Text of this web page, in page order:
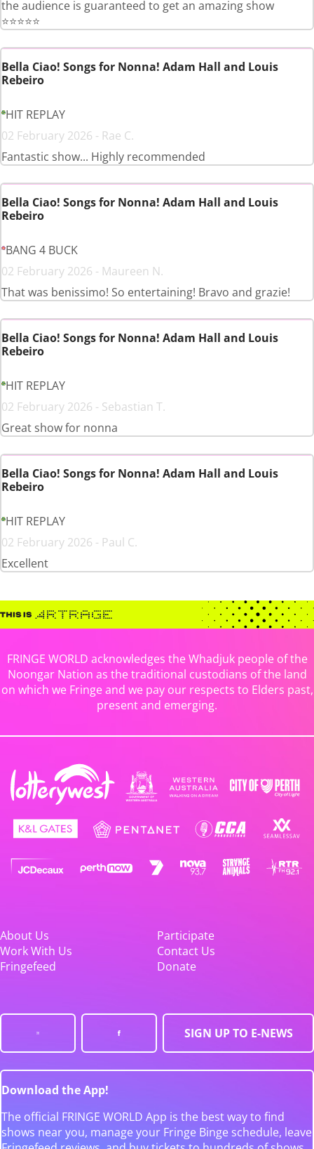
the audience is guaranteed to get an amazing show
⭐️⭐️⭐️⭐️⭐️
Bella Ciao! Songs for Nonna! Adam Hall and Louis
Rebeiro
HIT REPLAY
02 February 2026 - Rae C.
Fantastic show... Highly recommended
Bella Ciao! Songs for Nonna! Adam Hall and Louis
Rebeiro
BANG 4 BUCK
02 February 2026 - Maureen N.
That was benissimo! So entertaining! Bravo and grazie!
Bella Ciao! Songs for Nonna! Adam Hall and Louis
Rebeiro
HIT REPLAY
02 February 2026 - Sebastian T.
Great show for nonna
Bella Ciao! Songs for Nonna! Adam Hall and Louis
Rebeiro
HIT REPLAY
02 February 2026 - Paul C.
Excellent
FRINGE WORLD acknowledges the Whadjuk people of the
Noongar Nation as the traditional custodians of the land
on which we Fringe and we pay our respects to Elders past,
present and emerging.
About Us
Participate
Work With Us
Contact Us
Fringefeed
Donate
SIGN UP TO E-NEWS
Download the App!
The official FRINGE WORLD App is the best way to find
shows near you, manage your Fringe Binge schedule, leave